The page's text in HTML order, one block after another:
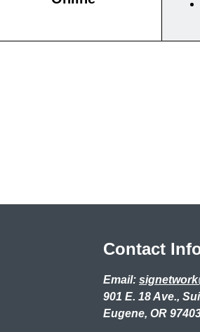
Contact
Email:
901 E. 18 Ave.,
Eugene, OR